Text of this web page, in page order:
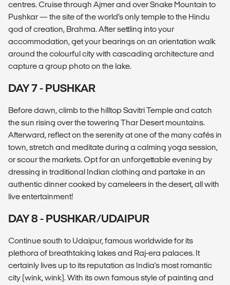
centres. Cruise through Ajmer and over Snake Mountain to
Pushkar — the site of the world’s only temple to the Hindu
god of creation, Brahma. After settling into your
accommodation, get your bearings on an orientation walk
around the colourful city with cascading architecture and
capture a group photo on the lake.
DAY 7 - PUSHKAR
Before dawn, climb to the hilltop Savitri Temple and catch
the sun rising over the towering Thar Desert mountains.
Afterward, reflect on the serenity at one of the many cafés in
town, stretch and meditate during a calming yoga session,
or scour the markets. Opt for an unforgettable evening by
dressing in traditional Indian clothing and partake in an
authentic dinner cooked by cameleers in the desert, all with
live entertainment!
DAY 8 - PUSHKAR/UDAIPUR
Continue south to Udaipur, famous worldwide for its
plethora of breathtaking lakes and Raj-era palaces. It
certainly lives up to its reputation as India's most romantic
city (wink, wink). With its own famous style of painting and